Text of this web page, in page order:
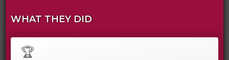
WHAT THEY DID
🏆